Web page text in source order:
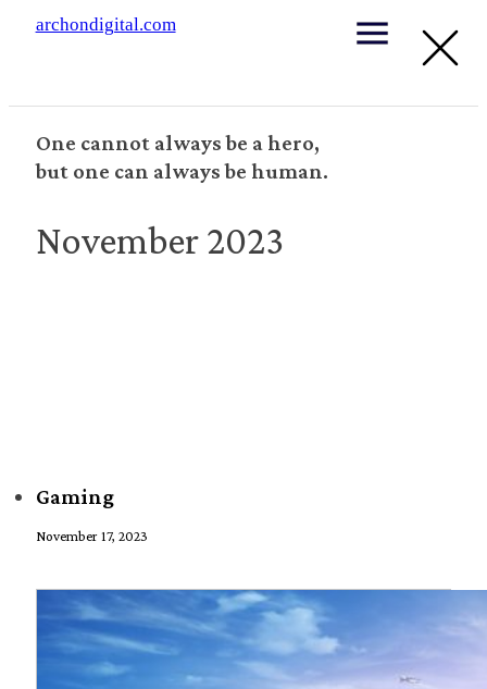
archondigital.com
One cannot always be a hero,
but one can always be human.
November 2023
Gaming
November 17, 2023